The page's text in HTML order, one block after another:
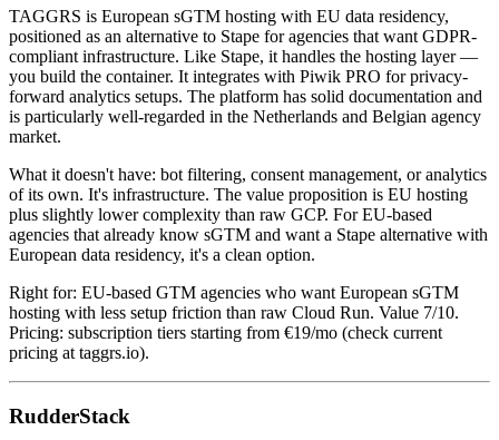
TAGGRS is European sGTM hosting with EU data residency,
positioned as an alternative to Stape for agencies that want GDPR-
compliant infrastructure. Like Stape, it handles the hosting layer —
you build the container. It integrates with Piwik PRO for privacy-
forward analytics setups. The platform has solid documentation and
is particularly well-regarded in the Netherlands and Belgian agency
market.
What it doesn't have: bot filtering, consent management, or analytics
of its own. It's infrastructure. The value proposition is EU hosting
plus slightly lower complexity than raw GCP. For EU-based
agencies that already know sGTM and want a Stape alternative with
European data residency, it's a clean option.
Right for: EU-based GTM agencies who want European sGTM
hosting with less setup friction than raw Cloud Run. Value 7/10.
Pricing: subscription tiers starting from €19/mo (check current
pricing at taggrs.io).
RudderStack